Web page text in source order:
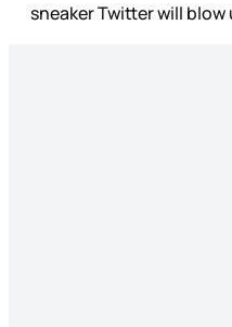
sneaker Twitter will blow